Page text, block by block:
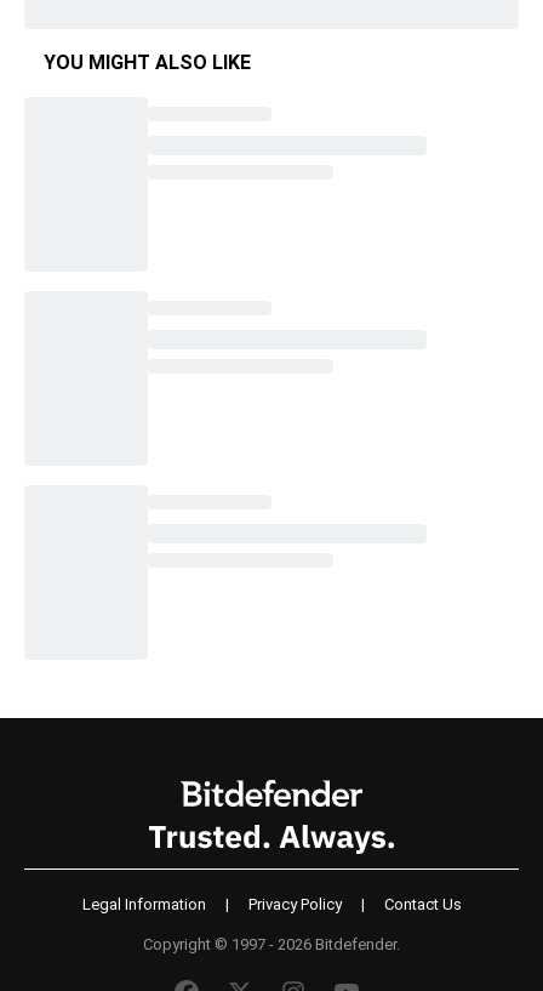
YOU MIGHT ALSO LIKE
Legal Information | Privacy Policy | Contact Us
Copyright © 1997 - 2026 Bitdefender.